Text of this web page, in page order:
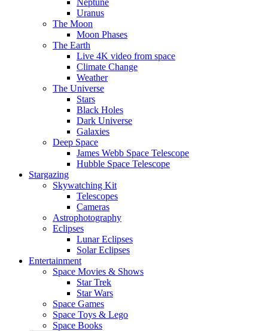
Neptune
Uranus
The Moon
Moon Phases
The Earth
Live 4K video from space
Climate Change
Weather
The Universe
Stars
Black Holes
Dark Universe
Galaxies
Deep Space
James Webb Space Telescope
Hubble Space Telescope
Stargazing
Skywatching Kit
Telescopes
Cameras
Astrophotography
Eclipses
Lunar Eclipses
Solar Eclipses
Entertainment
Space Movies & Shows
Star Trek
Star Wars
Space Games
Space Toys & Lego
Space Books